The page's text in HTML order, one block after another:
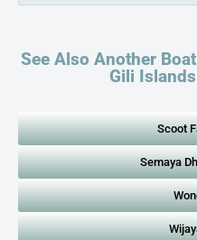
See Also Another
Gili
Scoot
Semaya